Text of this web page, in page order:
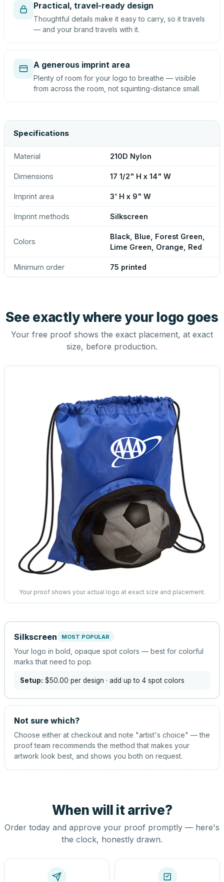
Practical, travel-ready design
Thoughtful details make it easy to carry, so it travels
— and your brand travels with it.
A generous imprint area
Plenty of room for your logo to breathe — visible
from across the room, not squinting-distance small.
Specifications
Material 210D Nylon
Dimensions 17 1/2" H x 14" W
Imprint area 3' H x 9" W
Imprint methods Silkscreen
Colors
Black, Blue, Forest Green,
Lime Green, Orange, Red
Minimum order 75 printed
See exactly where your logo goes
Your free proof shows the exact placement, at exact
size, before production.
Your proof shows your actual logo at exact size and placement.
Silkscreen MOST POPULAR
Your logo in bold, opaque spot colors — best for colorful
marks that need to pop.
Setup: $50.00 per design · add up to 4 spot colors
Not sure which?
Choose either at checkout and note "artist's choice" — the
proof team recommends the method that makes your
artwork look best, and shows you both on request.
When will it arrive?
Order today and approve your proof promptly — here's
the clock, honestly drawn.